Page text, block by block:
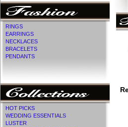
RINGS
EARRINGS
NECKLACES
BRACELETS
PENDANTS
HOT PICKS
WEDDING ESSENTIALS
LUSTER